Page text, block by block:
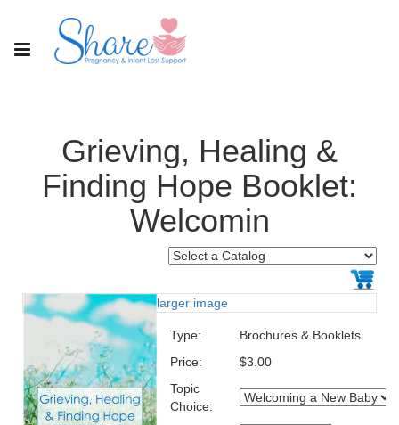
Grieving, Healing &
Finding Hope Booklet:
Welcomin
larger image
Type:
Brochures & Booklets
Price:
$3.00
Topic
Choice: